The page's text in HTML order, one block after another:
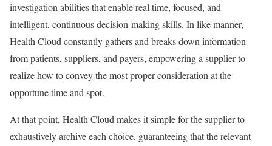
investigation abilities that enable real time, focused, and
intelligent, continuous decision-making skills. In like manner,
Health Cloud constantly gathers and breaks down information
from patients, suppliers, and payers, empowering a supplier to
realize how to convey the most proper consideration at the
opportune time and spot.
At that point, Health Cloud makes it simple for the supplier to
exhaustively archive each choice, guaranteeing that the relevant